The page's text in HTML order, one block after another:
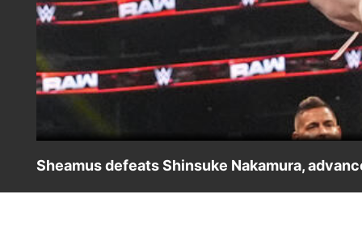
Sheamus defeats Shinsuke Nakamura,